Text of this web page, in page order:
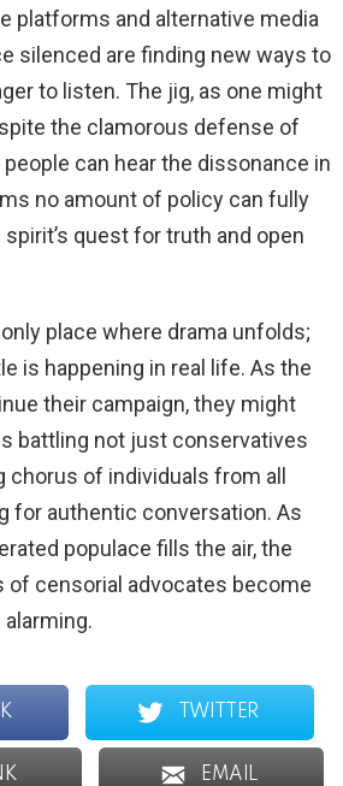
platforms and alternative media
silenced are finding new ways to
to listen. The jig, as one might
the clamorous defense of
can hear the dissonance in
no amount of policy can fully
quest for truth and open
place where drama unfolds;
is happening in real life. As the
their campaign, they might
battling not just conservatives
chorus of individuals from all
for authentic conversation. As
populace fills the air, the
censorial advocates become
TWITTER
EMAIL